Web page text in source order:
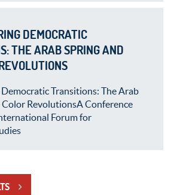
DEMOCRATIC
THE ARAB SPRING AND
Transitions: The Arab
Color RevolutionsA Conference
Forum for